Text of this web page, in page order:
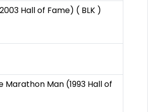
Hall of Fame) ( BLK )
Marathon Man (1993 Hall of